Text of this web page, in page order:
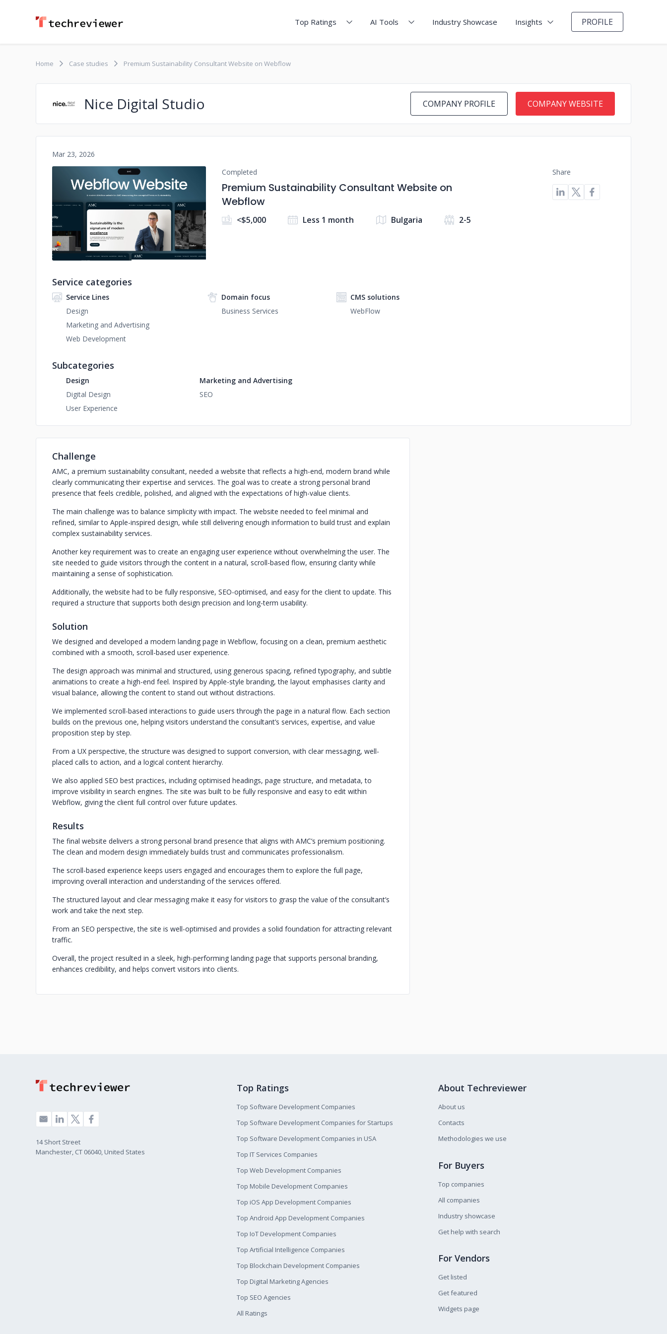
Top Ratings AI Tools Industry Showcase Insights PROFILE
Home Case studies Premium Sustainability Consultant Website on Webflow
Nice Digital Studio COMPANY PROFILE COMPANY WEBSITE
Mar 23, 2026
No image
Completed
Premium Sustainability Consultant Website on
Webflow
<$5,000 Less 1 month Bulgaria 2-5
Share
Service categories
Service Lines
Design
Marketing and Advertising
Web Development
Domain focus
Business Services
CMS solutions
WebFlow
Subcategories
Design
Digital Design
User Experience
Marketing and Advertising
SEO
Challenge
AMC, a premium sustainability consultant, needed a website that reflects a high-end, modern brand while
clearly communicating their expertise and services. The goal was to create a strong personal brand
presence that feels credible, polished, and aligned with the expectations of high-value clients.
The main challenge was to balance simplicity with impact. The website needed to feel minimal and
refined, similar to Apple-inspired design, while still delivering enough information to build trust and explain
complex sustainability services.
Another key requirement was to create an engaging user experience without overwhelming the user. The
site needed to guide visitors through the content in a natural, scroll-based flow, ensuring clarity while
maintaining a sense of sophistication.
Additionally, the website had to be fully responsive, SEO-optimised, and easy for the client to update. This
required a structure that supports both design precision and long-term usability.
Solution
We designed and developed a modern landing page in Webflow, focusing on a clean, premium aesthetic
combined with a smooth, scroll-based user experience.
The design approach was minimal and structured, using generous spacing, refined typography, and subtle
animations to create a high-end feel. Inspired by Apple-style branding, the layout emphasises clarity and
visual balance, allowing the content to stand out without distractions.
We implemented scroll-based interactions to guide users through the page in a natural flow. Each section
builds on the previous one, helping visitors understand the consultant’s services, expertise, and value
proposition step by step.
From a UX perspective, the structure was designed to support conversion, with clear messaging, well-
placed calls to action, and a logical content hierarchy.
We also applied SEO best practices, including optimised headings, page structure, and metadata, to
improve visibility in search engines. The site was built to be fully responsive and easy to edit within
Webflow, giving the client full control over future updates.
Results
The final website delivers a strong personal brand presence that aligns with AMC’s premium positioning.
The clean and modern design immediately builds trust and communicates professionalism.
The scroll-based experience keeps users engaged and encourages them to explore the full page,
improving overall interaction and understanding of the services offered.
The structured layout and clear messaging make it easy for visitors to grasp the value of the consultant’s
work and take the next step.
From an SEO perspective, the site is well-optimised and provides a solid foundation for attracting relevant
traffic.
Overall, the project resulted in a sleek, high-performing landing page that supports personal branding,
enhances credibility, and helps convert visitors into clients.
14 Short Street
Manchester, CT 06040, United States
Top Ratings
Top Software Development Companies
Top Software Development Companies for Startups
Top Software Development Companies in USA
Top IT Services Companies
Top Web Development Companies
Top Mobile Development Companies
Top iOS App Development Companies
Top Android App Development Companies
Top IoT Development Companies
Top Artificial Intelligence Companies
Top Blockchain Development Companies
Top Digital Marketing Agencies
Top SEO Agencies
All Ratings
About Techreviewer
About us
Contacts
Methodologies we use
For Buyers
Top companies
All companies
Industry showcase
Get help with search
For Vendors
Get listed
Get featured
Widgets page